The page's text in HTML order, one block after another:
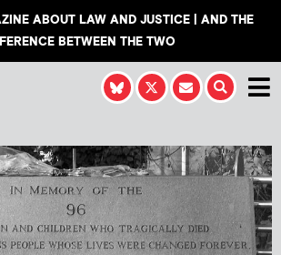
ABOUT LAW AND JUSTICE | AND THE
BETWEEN THE TWO